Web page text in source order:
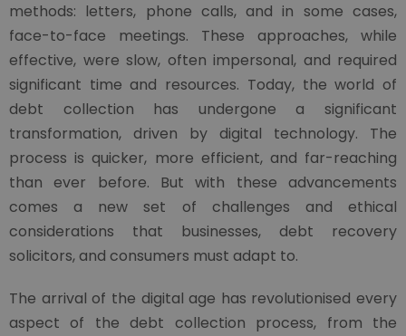
methods: letters, phone calls, and in some cases,
face-to-face meetings. These approaches, while
effective, were slow, often impersonal, and required
significant time and resources. Today, the world of
debt collection has undergone a significant
transformation, driven by digital technology. The
process is quicker, more efficient, and far-reaching
than ever before. But with these advancements
comes a new set of challenges and ethical
considerations that businesses, debt recovery
solicitors, and consumers must adapt to.
The arrival of the digital age has revolutionised every
aspect of the debt collection process, from the